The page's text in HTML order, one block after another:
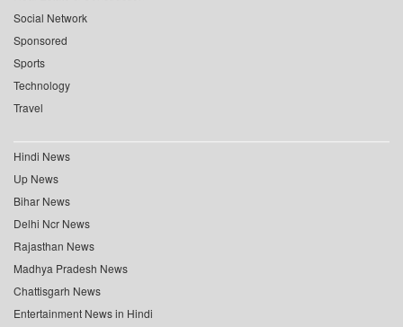
Social Network
Sponsored
Sports
Technology
Travel
Hindi News
Up News
Bihar News
Delhi Ncr News
Rajasthan News
Madhya Pradesh News
Chattisgarh News
Entertainment News in Hindi